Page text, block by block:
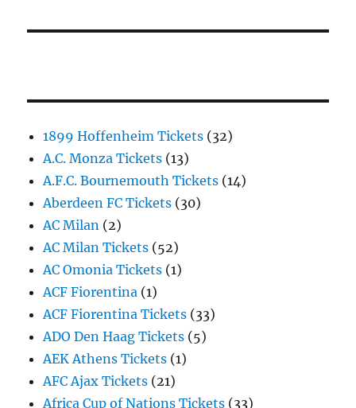
1899 Hoffenheim Tickets (32)
A.C. Monza Tickets (13)
A.F.C. Bournemouth Tickets (14)
Aberdeen FC Tickets (30)
AC Milan (2)
AC Milan Tickets (52)
AC Omonia Tickets (1)
ACF Fiorentina (1)
ACF Fiorentina Tickets (33)
ADO Den Haag Tickets (5)
AEK Athens Tickets (1)
AFC Ajax Tickets (21)
Africa Cup of Nations Tickets (33)